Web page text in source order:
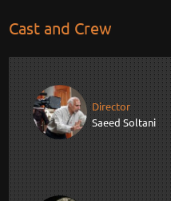
Cast and Crew
Director
Saeed Soltani